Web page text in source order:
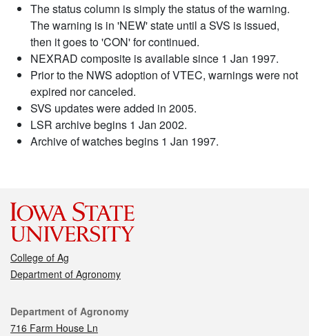
The status column is simply the status of the warning.
The warning is in 'NEW' state until a SVS is issued,
then it goes to 'CON' for continued.
NEXRAD composite is available since 1 Jan 1997.
Prior to the NWS adoption of VTEC, warnings were not
expired nor canceled.
SVS updates were added in 2005.
LSR archive begins 1 Jan 2002.
Archive of watches begins 1 Jan 1997.
College of Ag
Department of Agronomy
Contact
Department of Agronomy
716 Farm House Ln